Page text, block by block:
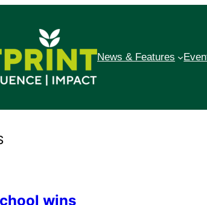
News & Features
wins